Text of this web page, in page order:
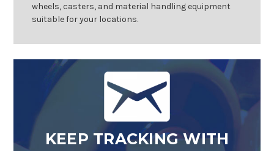
wheels, casters, and material handling equipment
suitable for your locations.
KEEP TRACKING WITH